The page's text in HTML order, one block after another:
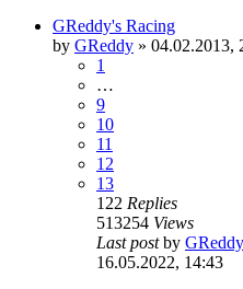
GReddy's Racing
by GReddy » 04.02.2013,
1
…
9
10
11
12
13
122 Replies
513254 Views
Last postby GReddy
16.05.2022, 14:43